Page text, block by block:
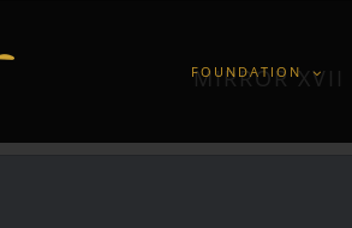
FOUNDATION
MIRROR XVII